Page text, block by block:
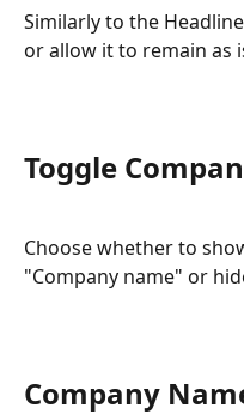
Similarly to the
or allow it to remain as
Toggle
Choose whether to
"Company name" or
Company